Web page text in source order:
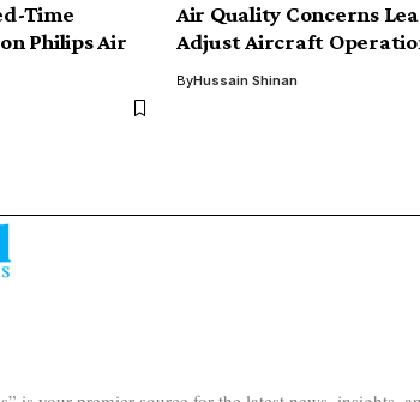
Time
Philips Air
Air Quality Concerns
Adjust Aircraft
ByHussain Shinan